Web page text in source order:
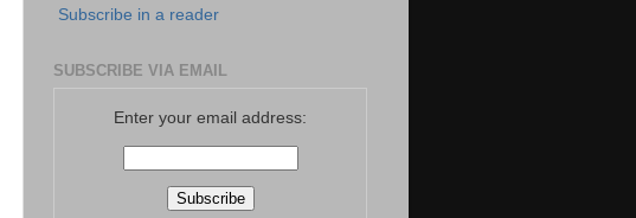
Subscribe in a reader
SUBSCRIBE VIA EMAIL
Enter your email address: